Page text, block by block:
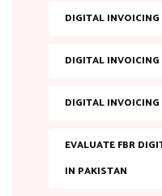
DIGITAL
DIGITAL
DIGITAL
EVALUATE FBR
IN PAKISTAN